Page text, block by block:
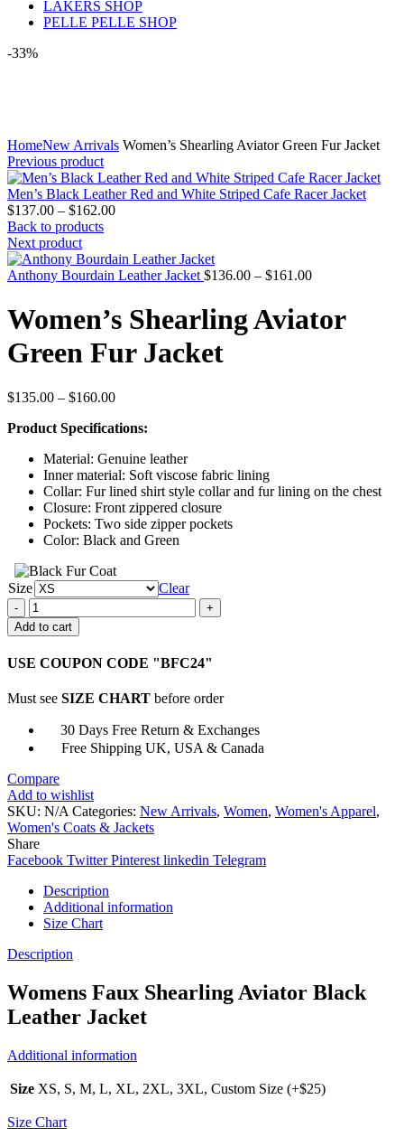
LAKERS SHOP
PELLE PELLE SHOP
-33%
HomeNew Arrivals Women’s Shearling Aviator Green Fur Jacket
Previous product
Men’s Black Leather Red and White Striped Cafe Racer Jacket
$137.00 – $162.00Price
through
$162.00
Back to products
Next product
Anthony Bourdain Leather Jacket $136.00 – $161.00Price
through
Women’s Shearling Aviator
Green Fur Jacket
$135.00 – $160.00Price
$135.00
$160.00
Product Specifications:
Material: Genuine leather
Inner material: Soft viscose fabric lining
Collar: Fur lined shirt style collar and fur lining on the chest
Closure: Front zippered closure
Pockets: Two side zipper pockets
Color: Black and Green
Size
Clear
Women’s
Shearling
Aviator
Fur
quantity
Add to cart
USE COUPON CODE "BFC24"
Must see SIZE CHART before order
30 Days Free Return & Exchanges
Free Shipping UK, USA & Canada
Compare
Add to wishlist
SKU: N/A Categories: New Arrivals, Women, Women's Apparel,
Women's Coats & Jackets
Share
Facebook Twitter Pinterest linkedin Telegram
Description
Additional information
Size Chart
Description
Womens Faux Shearling Aviator Black
Leather Jacket
Additional information
Size XS, S, M, L, XL, 2XL, 3XL, Custom Size (+$25)
Size Chart